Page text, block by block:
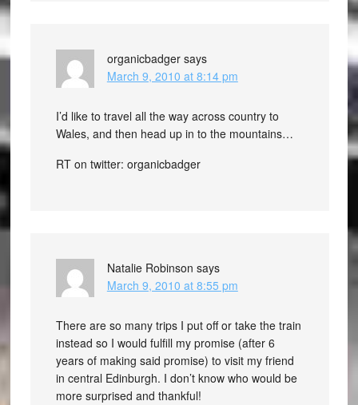
organicbadger says
March 9, 2010 at 8:14 pm
I’d like to travel all the way across country to
Wales, and then head up in to the mountains…
RT on twitter: organicbadger
Natalie Robinson says
March 9, 2010 at 8:55 pm
There are so many trips I put off or take the train
instead so I would fulfill my promise (after 6
years of making said promise) to visit my friend
in central Edinburgh. I don’t know who would be
more surprised and thankful!